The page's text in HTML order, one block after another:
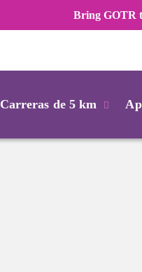
Bring GOTR
Carreras de 5 km